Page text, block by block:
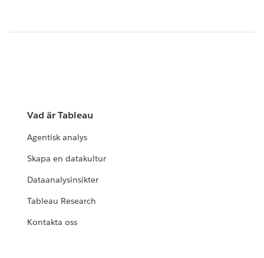
Vad är Tableau
Agentisk analys
Skapa en datakultur
Dataanalysinsikter
Tableau Research
Kontakta oss